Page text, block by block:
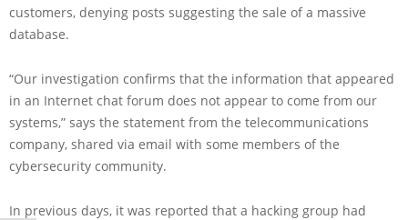
customers, denying posts suggesting the sale of a massive
database.
“Our investigation confirms that the information that appeared
in an Internet chat forum does not appear to come from our
systems,” says the statement from the telecommunications
company, shared via email with some members of the
cybersecurity community.
In previous days, it was reported that a hacking group had